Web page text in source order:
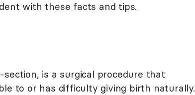
with these facts and tips.
is a surgical procedure that
to or has difficulty giving birth naturally.